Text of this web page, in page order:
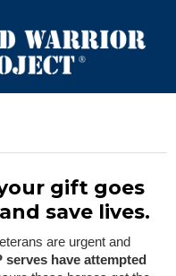
gift goes
save lives.
are urgent and
have attempted